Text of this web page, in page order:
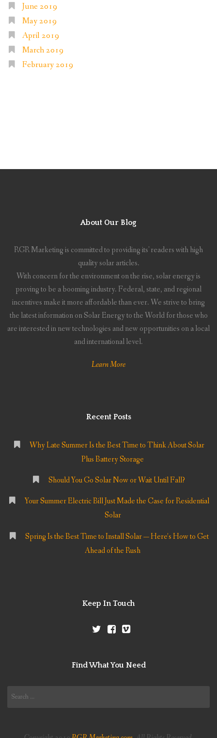
June 2019
May 2019
April 2019
March 2019
February 2019
About Our Blog
RGR Marketing is committed to providing its' readers with high
quality solar articles.
With concern for the environment on the rise, solar energy is
proving to be a booming industry. Federal, state, and regional
incentives make it more affordable than ever. We strive to bring
the latest information on Solar Energy to the World for those who
are interested in new technologies and new opportunities on a local
and international level.
Learn More
Recent Posts
Why Late Summer Is the Best Time to Think About Solar
Plus Battery Storage
Should You Go Solar Now or Wait Until Fall?
Your Summer Electric Bill Just Made the Case for Residential
Solar
Spring Is the Best Time to Install Solar — Here’s How to Get
Ahead of the Rush
Keep In Touch
Find What You Need